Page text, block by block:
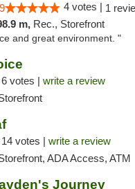
4 votes | 1
m, Rec., Storefront
and great environment. "
6 votes | write a review
14 votes | write a review
ADA Access, ATM
Journey